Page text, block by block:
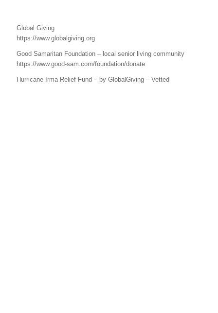
Global Giving
https://www.globalgiving.org
Good Samaritan Foundation – local senior living community
https://www.good-sam.com/foundation/donate
Hurricane Irma Relief Fund – by GlobalGiving – Vetted